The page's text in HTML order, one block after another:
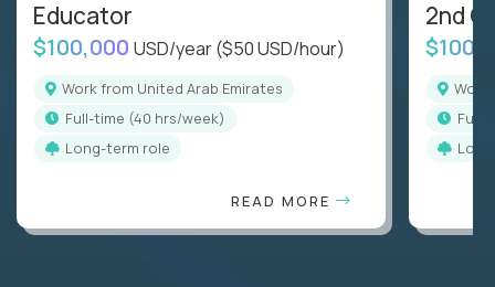
Educator
$100,000 USD/year($50 USD/hour)
Work from United Arab Emirates
full-time (40 hrs/week)
Long-term role
READ MORE
2nd
full-